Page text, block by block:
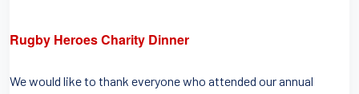
Rugby Heroes Charity Dinner
We would like to thank everyone who attended our annual